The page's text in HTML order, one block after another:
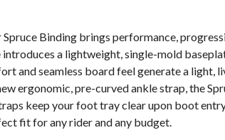
Binding brings performance,
introduces a lightweight, single-mold
and seamless board feel generate a light,
ergonomic, pre-curved ankle strap, the
keep your foot tray clear upon boot
fit for any rider and any budget.